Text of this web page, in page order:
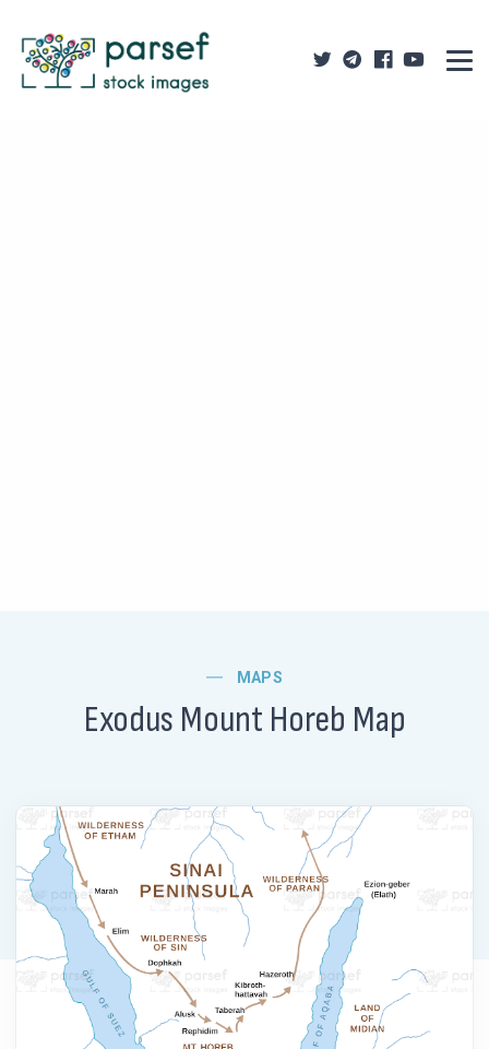
MAPS
Exodus Mount Horeb Map